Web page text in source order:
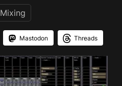
Mixing
Mastodon Threads